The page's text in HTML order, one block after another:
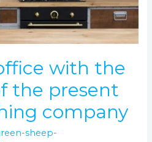
with the
the present
company
sheep-